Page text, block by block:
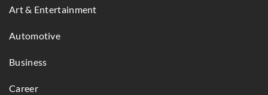
Art & Entertainment
Automotive
Business
Career